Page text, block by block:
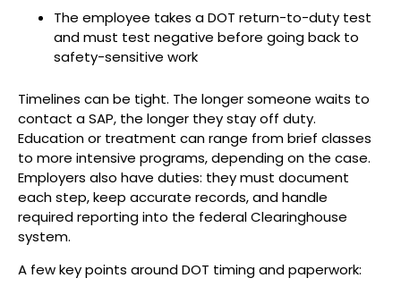
The employee takes a DOT return-to-duty test
and must test negative before going back to
safety-sensitive work
Timelines can be tight. The longer someone waits to
contact a SAP, the longer they stay off duty.
Education or treatment can range from brief classes
to more intensive programs, depending on the case.
Employers also have duties: they must document
each step, keep accurate records, and handle
required reporting into the federal Clearinghouse
system.
A few key points around DOT timing and paperwork: